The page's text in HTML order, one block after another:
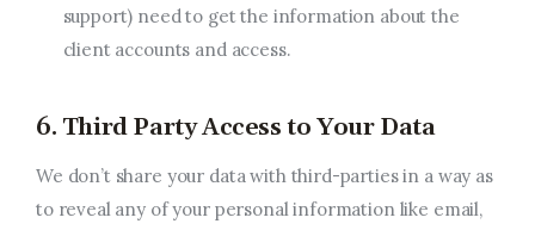
support) need to get the information about the
client accounts and access.
6. Third Party Access to Your Data
We don’t share your data with third-parties in a way as
to reveal any of your personal information like email,